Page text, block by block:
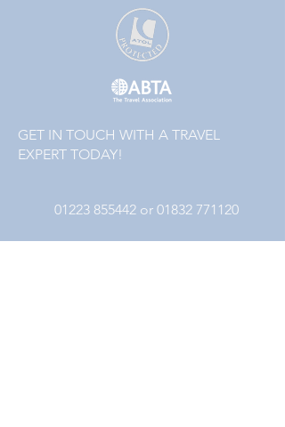
GET IN TOUCH WITH A TRAVEL
EXPERT TODAY!
01223 855442 or 01832 771120